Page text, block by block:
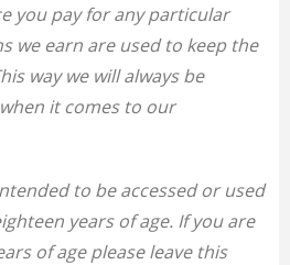
you pay for any particular
we earn are used to keep the
way we will always be
it comes to our
to be accessed or used
years of age. If you are
of age please leave this